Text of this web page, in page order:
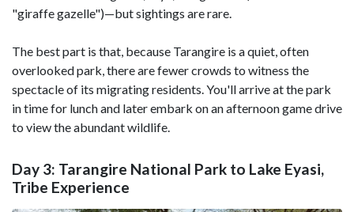
"giraffe gazelle")—but sightings are rare.
The best part is that, because Tarangire is a quiet, often
overlooked park, there are fewer crowds to witness the
spectacle of its migrating residents. You'll arrive at the park
in time for lunch and later embark on an afternoon game drive
to view the abundant wildlife.
Day 3: Tarangire National Park to Lake Eyasi,
Tribe Experience